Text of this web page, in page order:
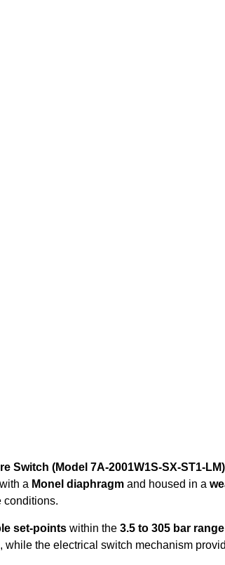
Switch (Model 7A-2001W1S-SX-ST1-LM)
a Monel diaphragm and housed in a
conditions.
set-points within the 3.5 to 305 bar range
while the electrical switch mechanism